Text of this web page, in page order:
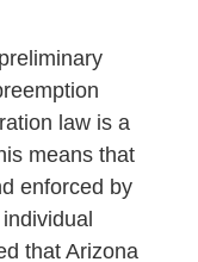
law is a
means that
enforced by
that Arizona